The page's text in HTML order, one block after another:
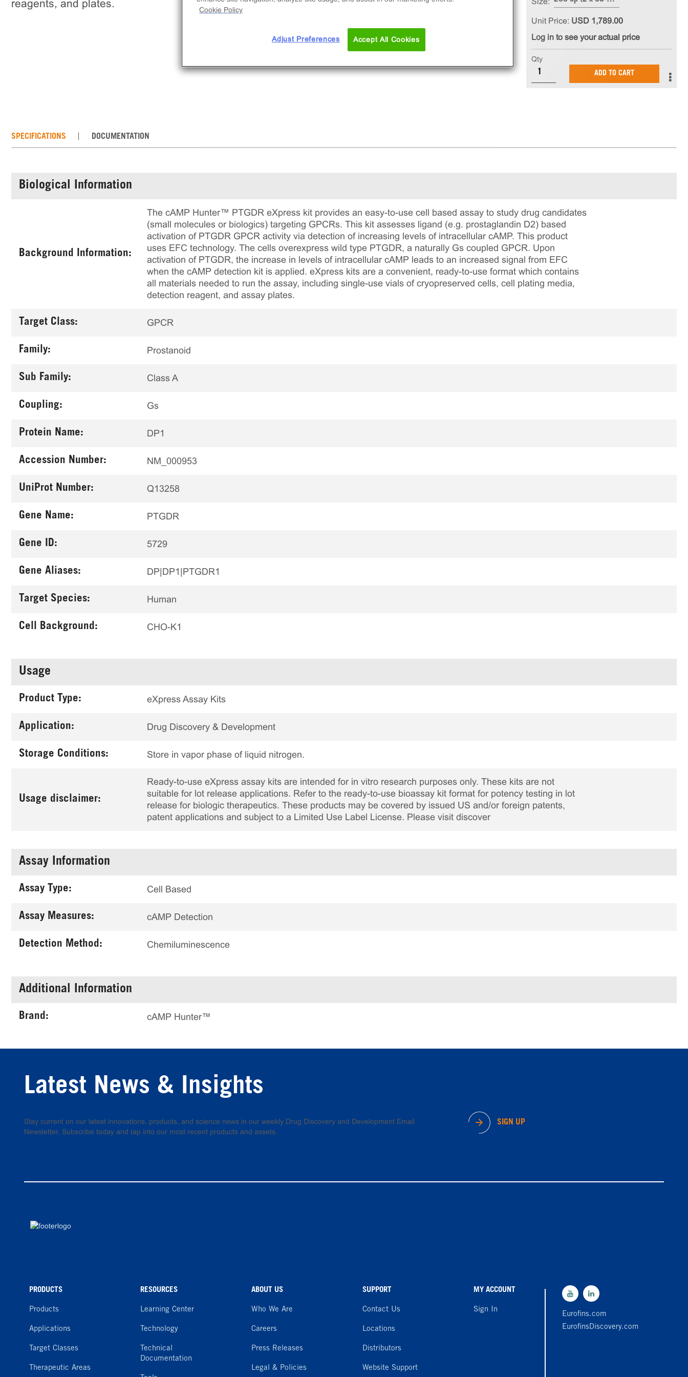
reagents, and plates.
Unit Price: USD 1,789.00
Log in to see your actual price
Qty
ADD TO CART
SPECIFICATIONS DOCUMENTATION
Biological Information
Background Information:
The cAMP Hunter™ PTGDR eXpress kit provides an easy-to-use cell based assay to study drug candidates
(small molecules or biologics) targeting GPCRs. This kit assesses ligand (e.g. prostaglandin D2) based
activation of PTGDR GPCR activity via detection of increasing levels of intracellular cAMP. This product
uses EFC technology. The cells overexpress wild type PTGDR, a naturally Gs coupled GPCR. Upon
activation of PTGDR, the increase in levels of intracellular cAMP leads to an increased signal from EFC
when the cAMP detection kit is applied. eXpress kits are a convenient, ready-to-use format which contains
all materials needed to run the assay, including single-use vials of cryopreserved cells, cell plating media,
detection reagent, and assay plates.
Target Class: GPCR
Family: Prostanoid
Sub Family: Class A
Coupling: Gs
Protein Name: DP1
Accession Number: NM_000953
UniProt Number: Q13258
Gene Name: PTGDR
Gene ID: 5729
Gene Aliases: DP|DP1|PTGDR1
Target Species: Human
Cell Background: CHO-K1
Usage
Product Type: eXpress Assay Kits
Application: Drug Discovery & Development
Storage Conditions: Store in vapor phase of liquid nitrogen.
Usage disclaimer:
Ready-to-use eXpress assay kits are intended for in vitro research purposes only. These kits are not
suitable for lot release applications. Refer to the ready-to-use bioassay kit format for potency testing in lot
release for biologic therapeutics. These products may be covered by issued US and/or foreign patents,
patent applications and subject to a Limited Use Label License. Please visit discover
Assay Information
Assay Type: Cell Based
Assay Measures: cAMP Detection
Detection Method: Chemiluminescence
Additional Information
Brand: cAMP Hunter™
Latest News & Insights
Stay current on our latest innovations, products, and science news in our weekly Drug Discovery and Development Email
Newsletter. Subscribe today and tap into our most recent products and assets.
SIGN UP
PRODUCTS
Products
Applications
Target Classes
Therapeutic Areas
RESOURCES
Learning Center
Technology
Technical
Documentation
ABOUT US
Who We Are
Careers
Press Releases
Legal & Policies
SUPPORT
Contact Us
Locations
Distributors
Website Support
MY ACCOUNT
Sign In
Eurofins.com
EurofinsDiscovery.com
Cookie Policy
Adjust Preferences Accept All Cookies